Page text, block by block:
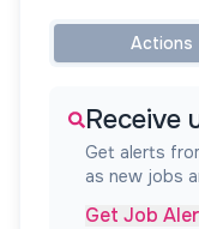
Actions
Receive
Get alerts
as new jobs
Get Job